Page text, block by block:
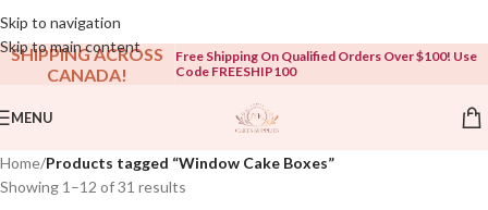
Skip to navigation
Skip to main content
Open To The Public!
SHIPPING ACROSS
CANADA!
Free Shipping On Qualified Orders Over $100! Use
Code FREESHIP100
MENU
Home/Products tagged “Window Cake Boxes”
Showing 1–12 of 31 results